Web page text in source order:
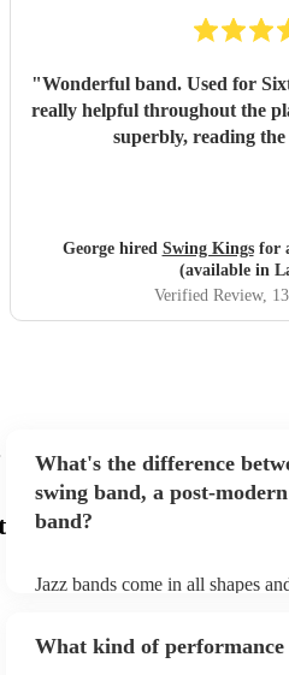
"Wonderful band. Used for
really helpful throughout the
superbly, reading
George hired Swing Kingsfor
(available in
Verified Review,
What's the difference
swing band, a post-
band?
Jazz bands come in all shapes
Swing band: perform a style of
What kind of